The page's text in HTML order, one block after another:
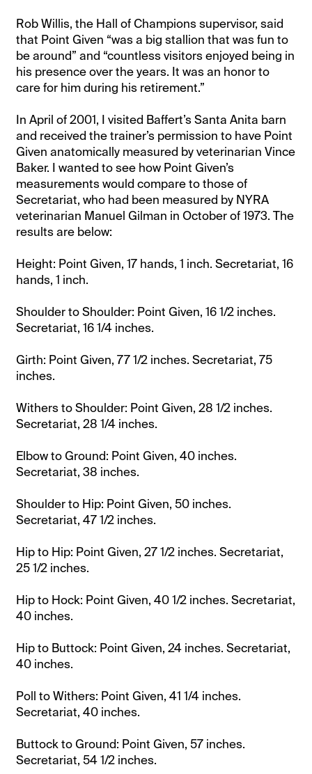
Rob Willis, the Hall of Champions supervisor, said
that Point Given “was a big stallion that was fun to
be around” and “countless visitors enjoyed being in
his presence over the years. It was an honor to
care for him during his retirement.”
In April of 2001, I visited Baffert’s Santa Anita barn
and received the trainer’s permission to have Point
Given anatomically measured by veterinarian Vince
Baker. I wanted to see how Point Given’s
measurements would compare to those of
Secretariat, who had been measured by NYRA
veterinarian Manuel Gilman in October of 1973. The
results are below:
Height: Point Given, 17 hands, 1 inch. Secretariat, 16
hands, 1 inch.
Shoulder to Shoulder: Point Given, 16 1/2 inches.
Secretariat, 16 1/4 inches.
Girth: Point Given, 77 1/2 inches. Secretariat, 75
inches.
Withers to Shoulder: Point Given, 28 1/2 inches.
Secretariat, 28 1/4 inches.
Elbow to Ground: Point Given, 40 inches.
Secretariat, 38 inches.
Shoulder to Hip: Point Given, 50 inches.
Secretariat, 47 1/2 inches.
Hip to Hip: Point Given, 27 1/2 inches. Secretariat,
25 1/2 inches.
Hip to Hock: Point Given, 40 1/2 inches. Secretariat,
40 inches.
Hip to Buttock: Point Given, 24 inches. Secretariat,
40 inches.
Poll to Withers: Point Given, 41 1/4 inches.
Secretariat, 40 inches.
Buttock to Ground: Point Given, 57 inches.
Secretariat, 54 1/2 inches.